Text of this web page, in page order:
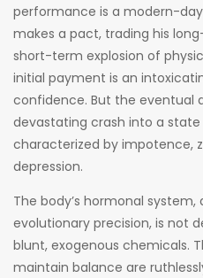
performance is a modern-
makes a pact, trading his
short-term explosion of
initial payment is an
confidence. But the eventual
devastating crash into a
characterized by impotence,
depression.
The body’s hormonal
evolutionary precision, is not
blunt, exogenous chemicals.
maintain balance are